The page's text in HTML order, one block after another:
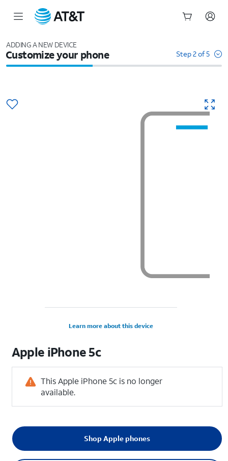
ADDING A NEW DEVICE
Customize your phone Step 2 of 5
Learn more about this device
Apple iPhone 5c
This Apple iPhone 5c is no longer
available.
Shop Apple phones